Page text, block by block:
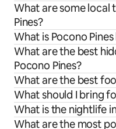
What are some local
Pines?
What is Pocono
What are the best
Pocono Pines?
What are the best
What should I bring
What is the nightlife
What are the most